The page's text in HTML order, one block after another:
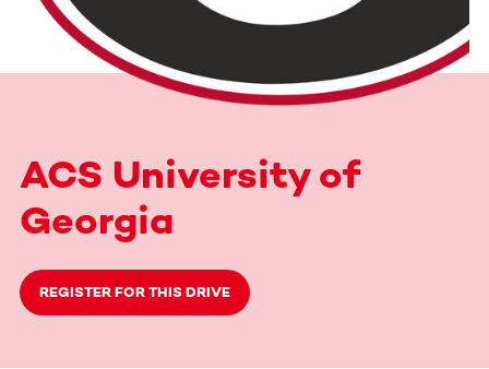
ACS University of
Georgia
REGISTER FOR THIS DRIVE